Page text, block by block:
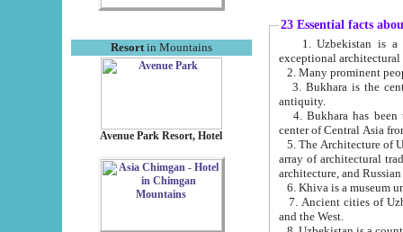
Resortin Mountains
Avenue Park Resort, Hotel
23 Essential facts
exceptional
2. Many prominent
3. Bukhara is the
antiquity.
4. Bukhara has been
center of Central Asia
5. The Architecture of
array of architectural
architecture, and
6. Khiva is a museum
7. Ancient cities of Uzbekistan were
and the West.